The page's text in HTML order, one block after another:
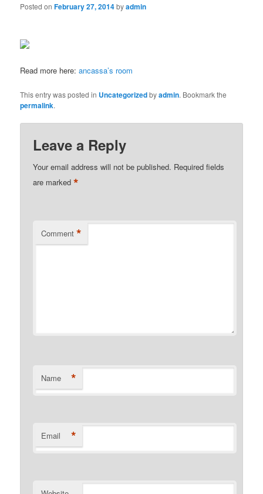
Posted onFebruary 27, 2014byadmin
Read more here:ancassa’s room
This entry was posted in Uncategorizedbyadmin. Bookmark the
permalink.
Leave a Reply
Your email address will not be published. Required fields
are marked*
Comment *
Name *
Email *